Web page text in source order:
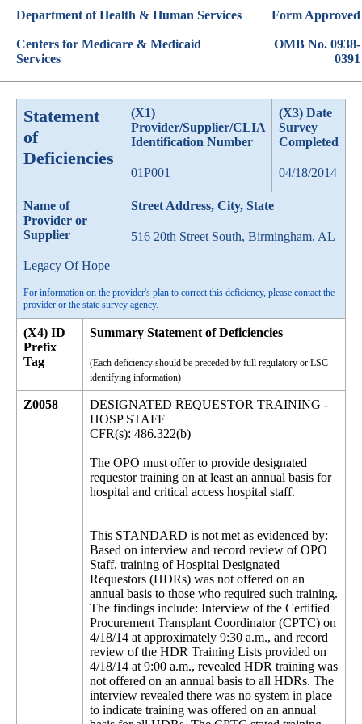
Department of Health & Human Services
Centers for Medicare & Medicaid
Services
Form Approved
OMB No. 0938-
0391
Statement
of
Deficiencies
(X1)
Provider/Supplier/CLIA
Identification Number
01P001
(X3) Date
Survey
Completed
04/18/2014
Name of
Provider or
Supplier
Legacy Of Hope
Street Address, City, State
516 20th Street South, Birmingham, AL
For information on the provider's plan to correct this deficiency, please contact the
provider or the state survey agency.
(X4) ID
Prefix
Tag
Summary Statement of Deficiencies
(Each deficiency should be preceded by full regulatory or LSC
identifying information)
Z0058
DESIGNATED REQUESTOR TRAINING -
HOSP STAFF
CFR(s): 486.322(b)
The OPO must offer to provide designated
requestor training on at least an annual basis for
hospital and critical access hospital staff.
This STANDARD is not met as evidenced by:
Based on interview and record review of OPO
Staff, training of Hospital Designated
Requestors (HDRs) was not offered on an
annual basis to those who required such training.
The findings include: Interview of the Certified
Procurement Transplant Coordinator (CPTC) on
4/18/14 at approximately 9:30 a.m., and record
review of the HDR Training Lists provided on
4/18/14 at 9:00 a.m., revealed HDR training was
not offered on an annual basis to all HDRs. The
interview revealed there was no system in place
to indicate training was offered on an annual